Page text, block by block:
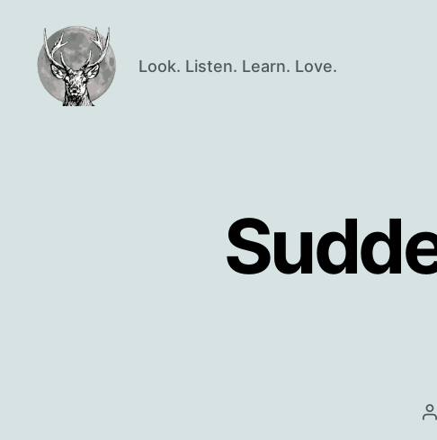
Look. Listen. Learn. Love.